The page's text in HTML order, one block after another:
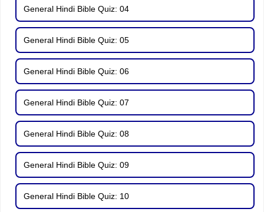
General Hindi Bible Quiz: 04
General Hindi Bible Quiz: 05
General Hindi Bible Quiz: 06
General Hindi Bible Quiz: 07
General Hindi Bible Quiz: 08
General Hindi Bible Quiz: 09
General Hindi Bible Quiz: 10